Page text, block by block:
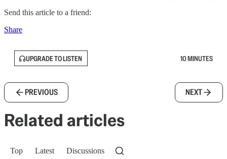
Send this article to a friend:
Share
UPGRADE TO LISTEN 10 MINUTES
PREVIOUS NEXT
Related articles
Top Latest Discussions